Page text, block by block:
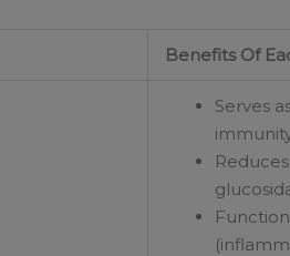
Benefits Of
Serves